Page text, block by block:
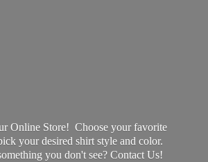
Online Store! Choose your favorite
your desired shirt style and color.
you don't see? Contact Us!